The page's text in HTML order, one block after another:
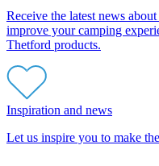
Receive the latest news
improve your camping
Thetford products.
Inspiration and news
Let us inspire you to make